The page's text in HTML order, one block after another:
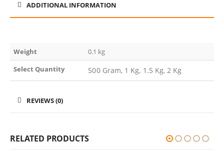
ADDITIONAL INFORMATION
Weight
0.1 kg
Select Quantity
500 Gram, 1 Kg, 1.5 Kg, 2 Kg
REVIEWS (0)
RELATED PRODUCTS